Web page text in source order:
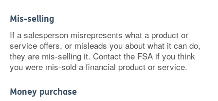
Mis-selling
If a salesperson misrepresents what a product or
service offers, or misleads you about what it can do,
they are mis-selling it. Contact the FSA if you think
you were mis-sold a financial product or service.
Money purchase